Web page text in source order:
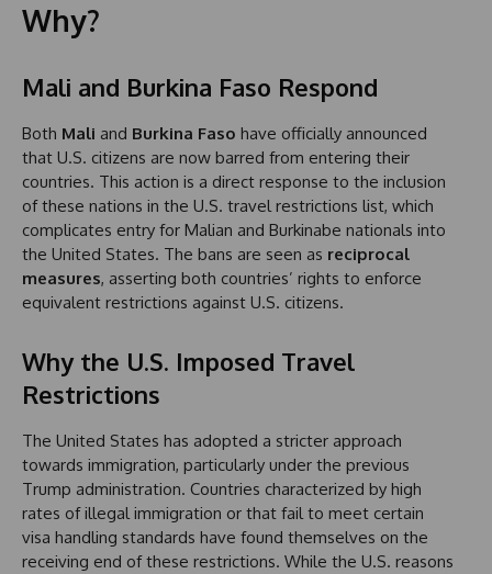
Why?
Mali and Burkina Faso Respond
Both Mali and Burkina Faso have officially announced
that U.S. citizens are now barred from entering their
countries. This action is a direct response to the inclusion
of these nations in the U.S. travel restrictions list, which
complicates entry for Malian and Burkinabe nationals into
the United States. The bans are seen as reciprocal
measures, asserting both countries’ rights to enforce
equivalent restrictions against U.S. citizens.
Why the U.S. Imposed Travel
Restrictions
The United States has adopted a stricter approach
towards immigration, particularly under the previous
Trump administration. Countries characterized by high
rates of illegal immigration or that fail to meet certain
visa handling standards have found themselves on the
receiving end of these restrictions. While the U.S. reasons